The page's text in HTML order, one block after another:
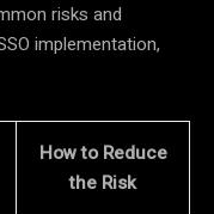
risks and
implementation,
How to Reduce
the Risk